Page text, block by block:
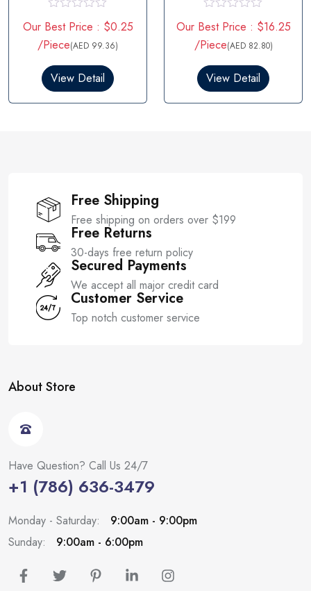
a
t
e
0
t
Our Best Price : $0.25
/Piece(AED 99.36)
View Detail
a
t
e
0
t
Our Best Price : $16.25
/Piece(AED 82.80)
View Detail
Free Shipping
Free shipping on orders over $199
Free Returns
30-days free return policy
Secured Payments
We accept all major credit card
Customer Service
Top notch customer service
About Store
Have Question? Call Us 24/7
+1 (786) 636-3479
Monday - Saturday:
9:00am - 9:00pm
Sunday:
9:00am - 6:00pm